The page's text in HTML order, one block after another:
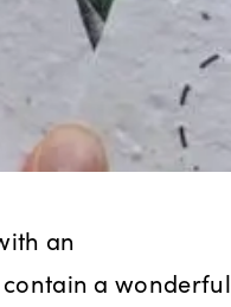
an
a wonderful